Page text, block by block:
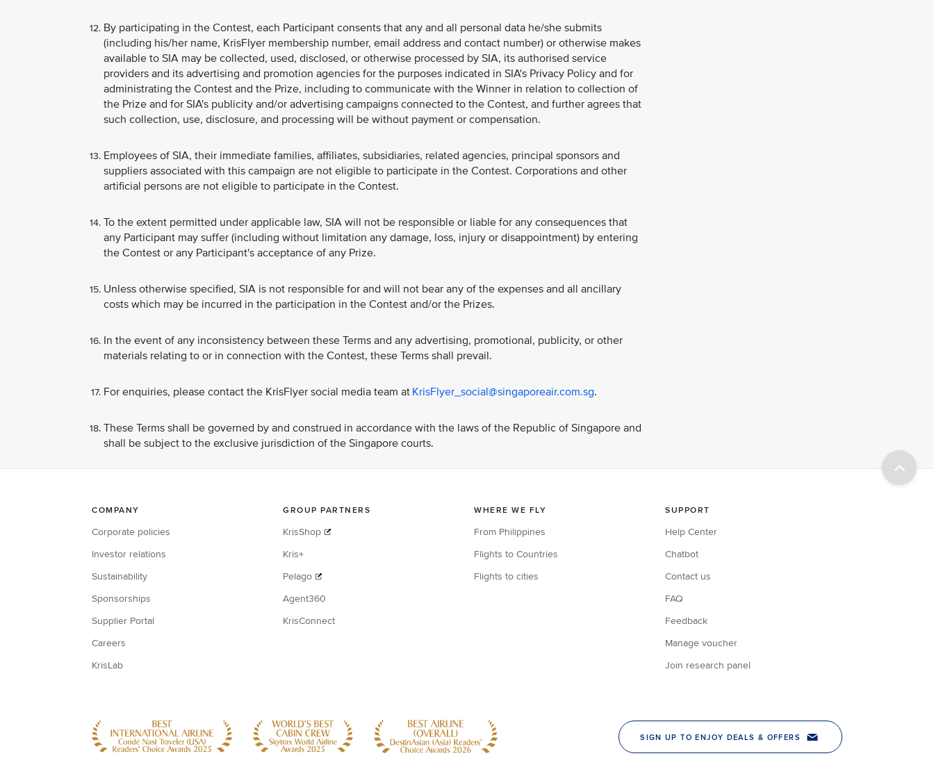
By participating in the Contest, each Participant consents that any and all personal data he/she submits
(including his/her name, KrisFlyer membership number, email address and contact number) or otherwise makes
available to SIA may be collected, used, disclosed, or otherwise processed by SIA, its authorised service
providers and its advertising and promotion agencies for the purposes indicated in SIA's Privacy Policy and for
administrating the Contest and the Prize, including to communicate with the Winner in relation to collection of
the Prize and for SIA's publicity and/or advertising campaigns connected to the Contest, and further agrees that
such collection, use, disclosure, and processing will be without payment or compensation.
Employees of SIA, their immediate families, affiliates, subsidiaries, related agencies, principal sponsors and
suppliers associated with this campaign are not eligible to participate in the Contest. Corporations and other
artificial persons are not eligible to participate in the Contest.
To the extent permitted under applicable law, SIA will not be responsible or liable for any consequences that
any Participant may suffer (including without limitation any damage, loss, injury or disappointment) by entering
the Contest or any Participant's acceptance of any Prize.
Unless otherwise specified, SIA is not responsible for and will not bear any of the expenses and all ancillary
costs which may be incurred in the participation in the Contest and/or the Prizes.
In the event of any inconsistency between these Terms and any advertising, promotional, publicity, or other
materials relating to or in connection with the Contest, these Terms shall prevail.
For enquiries, please contact the KrisFlyer social media team at KrisFlyer_social@singaporeair.com.sg.
These Terms shall be governed by and construed in accordance with the laws of the Republic of Singapore and
shall be subject to the exclusive jurisdiction of the Singapore courts.